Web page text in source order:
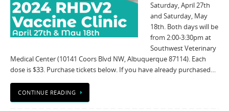
Saturday, April 27th
and Saturday, May
18th. Both days will be
from 2:00-3:30pm at
Southwest Veterinary
Medical Center (10141 Coors Blvd NW, Albuquerque 87114). Each
dose is $33. Purchase tickets below. If you have already purchased…
CONTINUE READING